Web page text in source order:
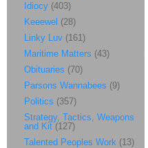
Idiocy (403)
Keeewel (28)
Linky Luv (161)
Maritime Matters (43)
Obituaries (70)
Parsons Wannabees (9)
Politics (357)
Strategy, Tactics, Weapons
and Kit (127)
Talented Peoples Work (13)